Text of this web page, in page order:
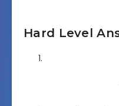
Hard Level